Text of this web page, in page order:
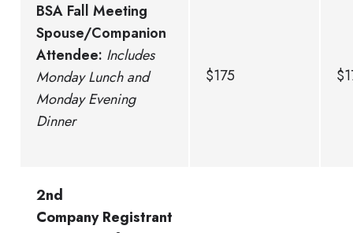
BSA Fall Meeting
Spouse/Companion
Attendee: Includes
Monday Lunch and
Monday Evening
Dinner
$175
2nd
Company Registrant